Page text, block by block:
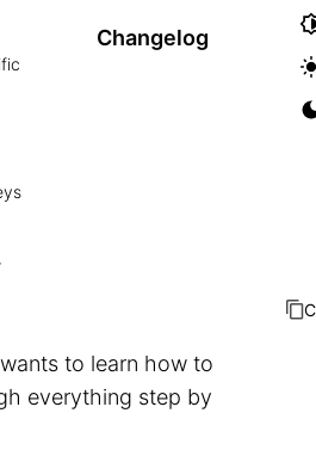
Changelog
to learn how to
everything step by